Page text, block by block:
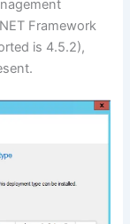
Framework
is 4.5.2),